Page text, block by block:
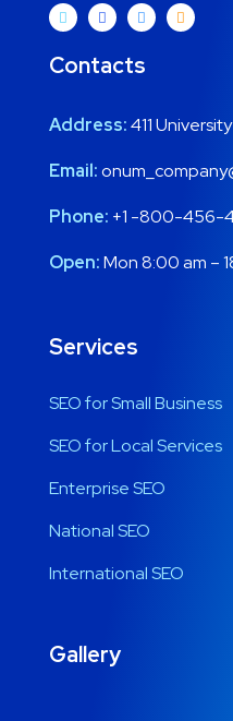
Contacts
Address:411
Email:
Phone: +1 -800-456-
Open:Mon 8:00 am –
Services
SEO for Small Business
SEO for Local Services
Enterprise SEO
National SEO
International SEO
Gallery